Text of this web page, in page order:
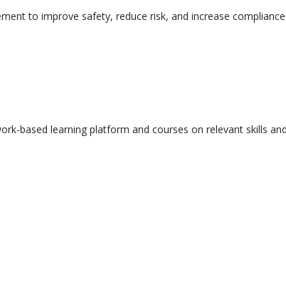
to improve safety, reduce risk, and increase compliance
based learning platform and courses on relevant skills